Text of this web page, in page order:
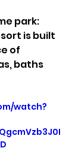
park:
is built
of
baths
watch?